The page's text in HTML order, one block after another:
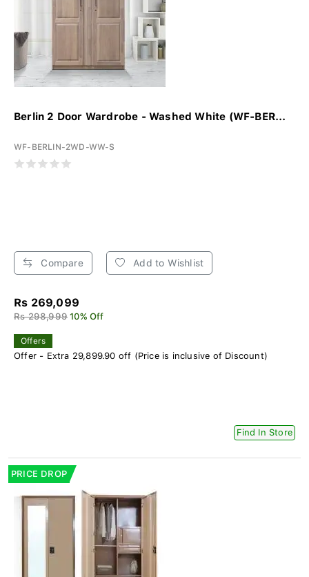
Berlin 2 Door Wardrobe - Washed White (WF-BER...
WF-BERLIN-2WD-WW-S
Compare Add to Wishlist
Rs 269,099
Rs 298,999 10% Off
Offers
Offer - Extra 29,899.90 off (Price is inclusive of Discount)
Find In Store
PRICE DROP